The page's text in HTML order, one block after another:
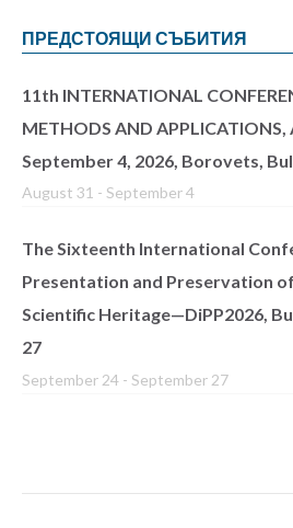
ПРЕДСТОЯЩИ СЪБИТИЯ
11th INTERNATIONAL
METHODS AND APPLICATIONS,
September 4, 2026, Borovets,
August 31 - September 4
The Sixteenth International
Presentation and Preservation
Scientific Heritage—DiPP2026,
27
September 24 - September 27